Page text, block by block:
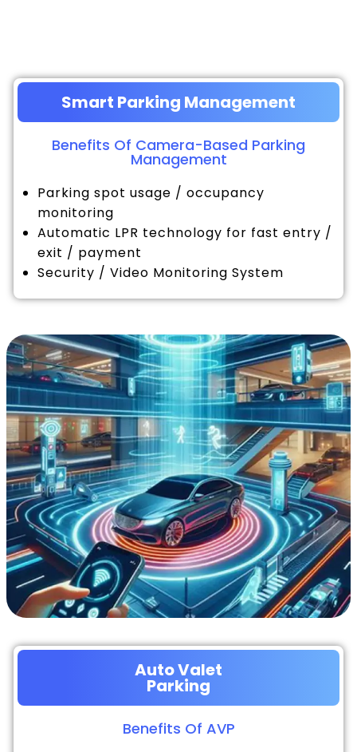
Smart Parking Management
Benefits Of Camera-Based Parking
Management
Parking spot usage / occupancy
monitoring
Automatic LPR technology for fast entry /
exit / payment
Security / Video Monitoring System
Auto Valet
Parking
Benefits Of AVP